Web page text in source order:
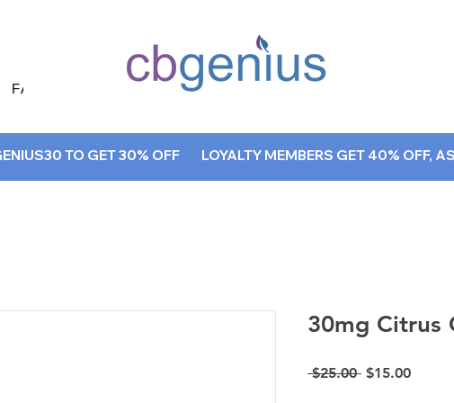
FAQ
TO GET 30% OFF        LOYALTY MEMBERS GET 40% OFF,
30mg Citrus
$25.00 Regular Price
$15.00Sale